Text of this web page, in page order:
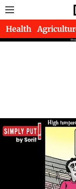
Health